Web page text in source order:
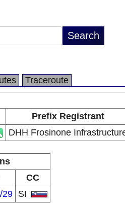
Traceroute
Prefix Registrant
DHH Frosinone
CC
29 SI